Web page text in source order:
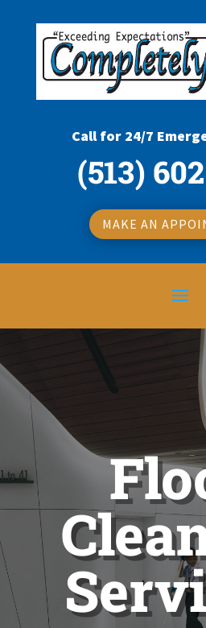
Call for 24/7
(513)
MAKE AN